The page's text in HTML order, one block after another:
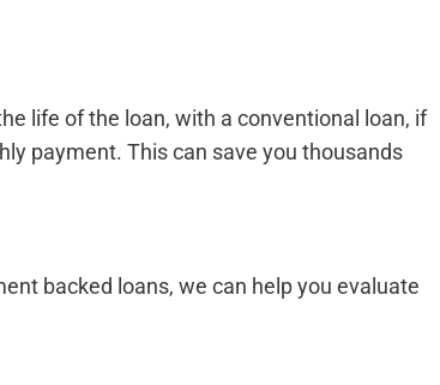
life of the loan, with a conventional loan, if
payment. This can save you thousands
backed loans, we can help you evaluate